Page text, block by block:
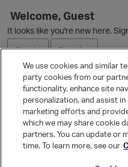
Welcome, Guest
It looks like you're new here.
Sign In
Register
Ask
Quick Links
Categories
We use cookies and similar
party cookies from our
functionality, enhance site
personalization, and assist
marketing efforts and
which we may share cookie
partners. You can update or
time. To learn more, see our